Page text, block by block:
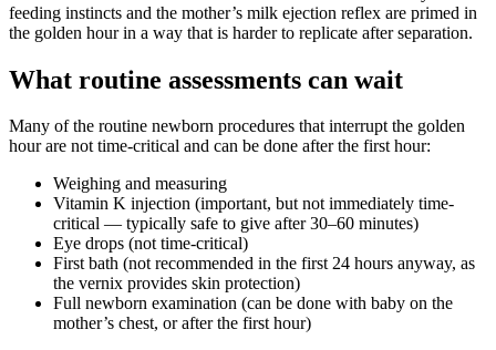
feeding instincts and the mother’s milk ejection reflex are primed in
the golden hour in a way that is harder to replicate after separation.
What routine assessments can wait
Many of the routine newborn procedures that interrupt the golden
hour are not time-critical and can be done after the first hour:
Weighing and measuring
Vitamin K injection (important, but not immediately time-
critical — typically safe to give after 30–60 minutes)
Eye drops (not time-critical)
First bath (not recommended in the first 24 hours anyway, as
the vernix provides skin protection)
Full newborn examination (can be done with baby on the
mother’s chest, or after the first hour)